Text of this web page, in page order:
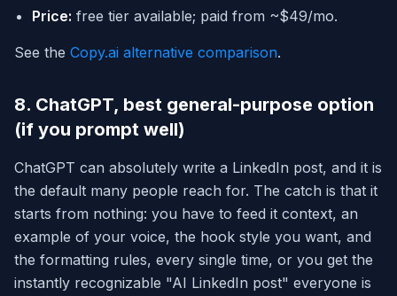
Price: free tier available; paid from ~$49/mo.
See the Copy.ai alternative comparison.
8. ChatGPT, best general-purpose option
(if you prompt well)
ChatGPT can absolutely write a LinkedIn post, and it is
the default many people reach for. The catch is that it
starts from nothing: you have to feed it context, an
example of your voice, the hook style you want, and
the formatting rules, every single time, or you get the
instantly recognizable "AI LinkedIn post" everyone is